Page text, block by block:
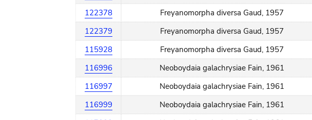
122378
Freyanomorpha diversa Gaud, 1957
122379
Freyanomorpha diversa Gaud, 1957
115928
Freyanomorpha diversa Gaud, 1957
116996
Neoboydaia galachrysiae Fain, 1961
116997
Neoboydaia galachrysiae Fain, 1961
116999
Neoboydaia galachrysiae Fain, 1961